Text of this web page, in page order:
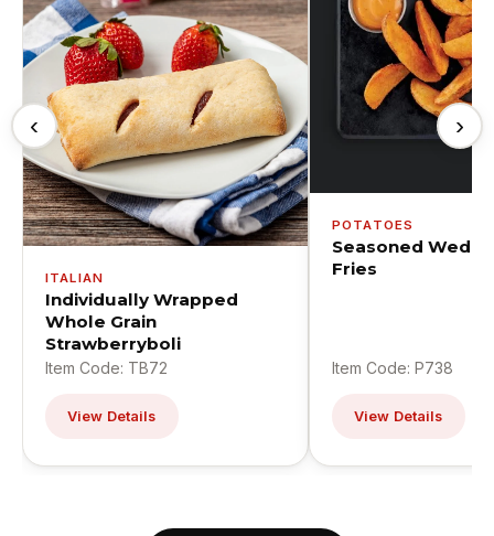
‹
ITALIAN
Individually Wrapped
Whole Grain
Strawberryboli
Item Code: TB72
View Details
POTATOES
Seasoned
Fries
Item Code: P738
View Details
›